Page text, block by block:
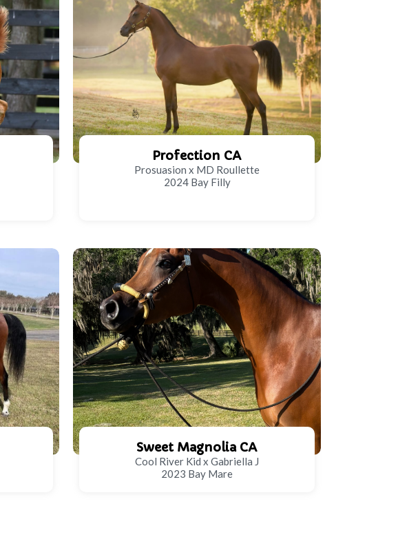
Profection CA
Prosuasion x MD Roullette
2024 Bay Filly
Sweet Magnolia CA
Cool River Kid x Gabriella J
2023 Bay Mare